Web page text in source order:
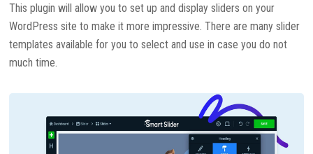
This plugin will allow you to set up and display sliders on your
WordPress site to make it more impressive. There are many slider
templates available for you to select and use in case you do not
much time.